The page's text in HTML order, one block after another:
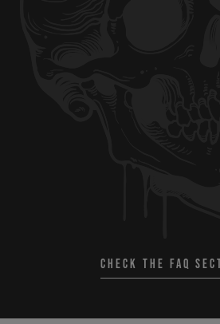
CHECK THE FAQ